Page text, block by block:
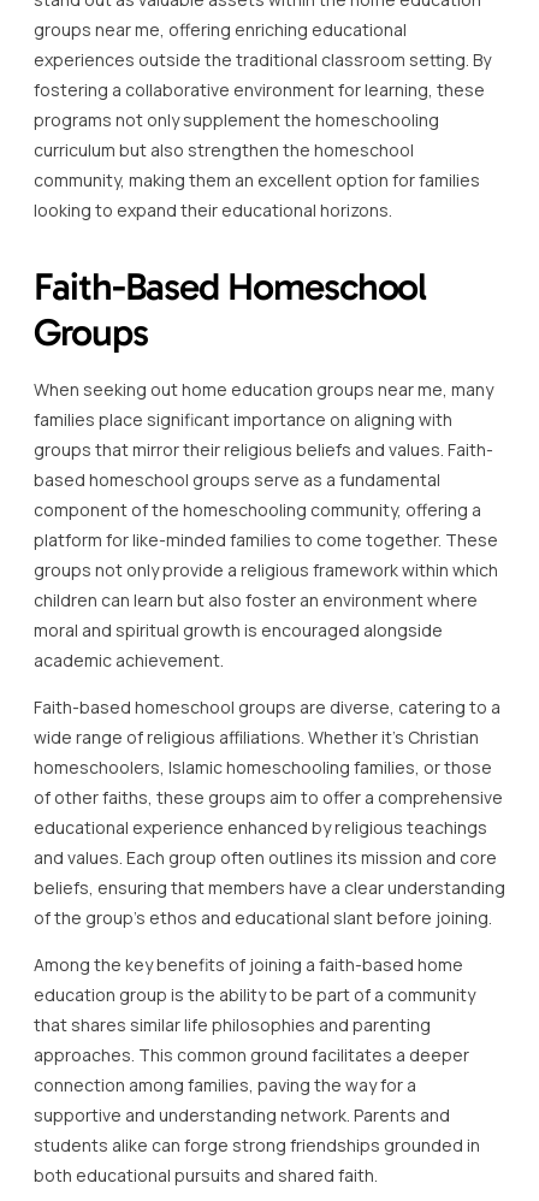
groups near me, offering enriching educational
experiences outside the traditional classroom setting. By
fostering a collaborative environment for learning, these
programs not only supplement the homeschooling
curriculum but also strengthen the homeschool
community, making them an excellent option for families
looking to expand their educational horizons.
Faith-Based Homeschool
Groups
When seeking out home education groups near me, many
families place significant importance on aligning with
groups that mirror their religious beliefs and values. Faith-
based homeschool groups serve as a fundamental
component of the homeschooling community, offering a
platform for like-minded families to come together. These
groups not only provide a religious framework within which
children can learn but also foster an environment where
moral and spiritual growth is encouraged alongside
academic achievement.
Faith-based homeschool groups are diverse, catering to a
wide range of religious affiliations. Whether it’s Christian
homeschoolers, Islamic homeschooling families, or those
of other faiths, these groups aim to offer a comprehensive
educational experience enhanced by religious teachings
and values. Each group often outlines its mission and core
beliefs, ensuring that members have a clear understanding
of the group’s ethos and educational slant before joining.
Among the key benefits of joining a faith-based home
education group is the ability to be part of a community
that shares similar life philosophies and parenting
approaches. This common ground facilitates a deeper
connection among families, paving the way for a
supportive and understanding network. Parents and
students alike can forge strong friendships grounded in
both educational pursuits and shared faith.